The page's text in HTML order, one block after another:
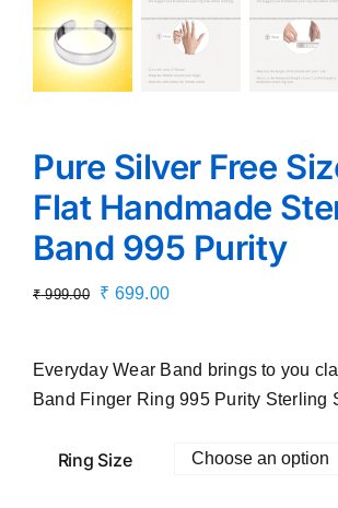
Pure Silver Free
Flat Handmade
Band 995 Purity
₹999.00
Original
₹ 999.00.
₹ 699.00Current
₹ 699.00.
Everyday Wear Band brings to you
Band Finger Ring 995 Purity Sterling
Ring Size